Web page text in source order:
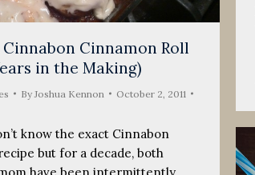
Cinnamon Roll
in the Making)
By Joshua Kennon
October 2, 2011
know the exact Cinnabon
but for a decade, both
have been intermittently